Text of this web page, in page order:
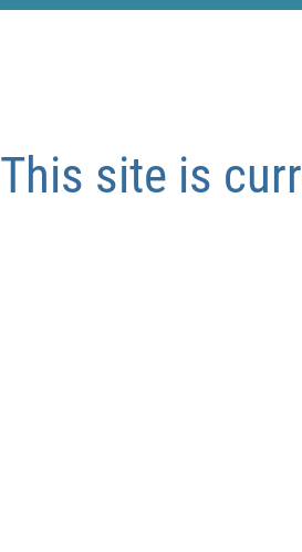
This site is